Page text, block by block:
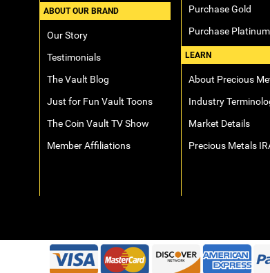
ABOUT OUR BRAND
Our Story
Testimonials
The Vault Blog
Just for Fun Vault Toons
The Coin Vault TV Show
Member Affiliations
Purchase Gold
Purchase Platinum
LEARN
About Precious
Industry
Market Details
Precious Metals